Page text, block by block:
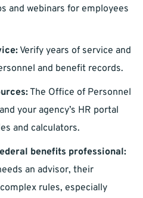
and webinars for employees
Verify years of service and
and benefit records.
The Office of Personnel
your agency’s HR portal
and calculators.
benefits professional:
an advisor, their
rules, especially